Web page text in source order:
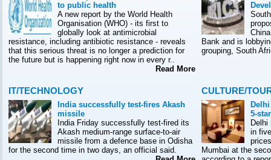
to public health
A new report by the World Health
Organisation (WHO) - its first to
globally look at antimicrobial
resistance, including antibiotic resistance - reveals
that this serious threat is no longer a prediction for
the future but is happening right now in every r..
Read More
Bank and is
grouping, South
IT/TECHNOLOGY
India successfully test-fires Akash
missile
India Friday successfully test-fired its
Akash medium-range surface-to-air
missile from a defence base in Odisha
for the second time in two days, an official said.
CULTURE/
5-
Delhi
in
Mumbai at the